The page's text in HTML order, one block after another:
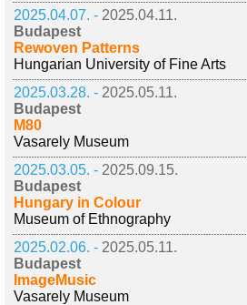
2025.04.07. - 2025.04.11.
Budapest
Rewoven Patterns
Hungarian University of Fine Arts
2025.03.28. - 2025.05.11.
Budapest
M80
Vasarely Museum
2025.03.05. - 2025.09.15.
Budapest
Hungary in Colour
Museum of Ethnography
2025.02.06. - 2025.05.11.
Budapest
ImageMusic
Vasarely Museum